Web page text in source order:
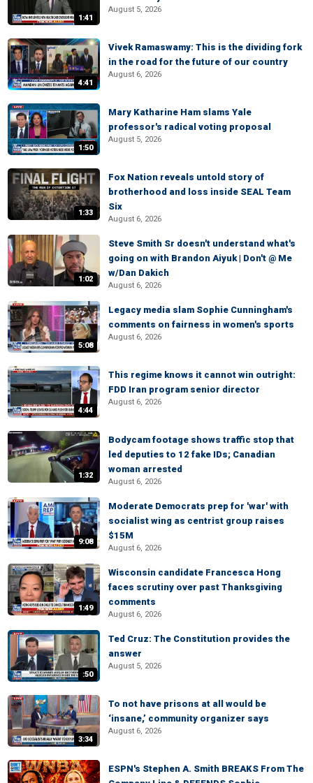
1:41
August 5, 2026
4:41
Vivek Ramaswamy: This is the dividing fork
in the road for the future of our country
August 6, 2026
1:50
Mary Katharine Ham slams Yale
professor's radical voting proposal
August 5, 2026
1:33
Fox Nation reveals untold story of
brotherhood and loss inside SEAL Team
Six
August 6, 2026
1:02
Steve Smith Sr doesn't understand what's
going on with Brandon Aiyuk | Don't @ Me
w/Dan Dakich
August 6, 2026
5:08
Legacy media slam Sophie Cunningham's
comments on fairness in women's sports
August 6, 2026
4:44
This regime knows it cannot win outright:
FDD Iran program senior director
August 6, 2026
1:32
Bodycam footage shows traffic stop that
led deputies to 12 fake IDs; Canadian
woman arrested
August 6, 2026
9:08
Moderate Democrats prep for 'war' with
socialist wing as centrist group raises
$15M
August 6, 2026
1:49
Wisconsin candidate Francesca Hong
faces scrutiny over past Thanksgiving
comments
August 6, 2026
:50
Ted Cruz: The Constitution provides the
answer
August 5, 2026
3:34
To not have prisons at all would be
‘insane,’ community organizer says
August 6, 2026
ESPN's Stephen A. Smith BREAKS From The